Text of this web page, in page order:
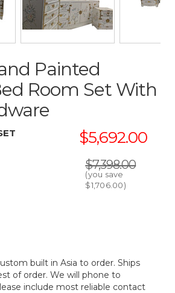
Painted
Room Set With
$5,692.00
$7,398.00
(you save
$1,706.00)
built in Asia to order. Ships
of order. We will phone to
include most reliable contact